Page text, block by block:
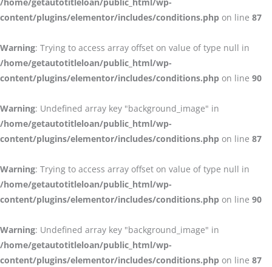
content/plugins/elementor/includes/conditions.php on line 87
Warning: Trying to access array offset on value of type null in
/home/getautotitleloan/public_html/wp-
content/plugins/elementor/includes/conditions.php on line 90
Warning: Undefined array key "background_image" in
/home/getautotitleloan/public_html/wp-
content/plugins/elementor/includes/conditions.php on line 87
Warning: Trying to access array offset on value of type null in
/home/getautotitleloan/public_html/wp-
content/plugins/elementor/includes/conditions.php on line 90
Warning: Undefined array key "background_image" in
/home/getautotitleloan/public_html/wp-
content/plugins/elementor/includes/conditions.php on line 87